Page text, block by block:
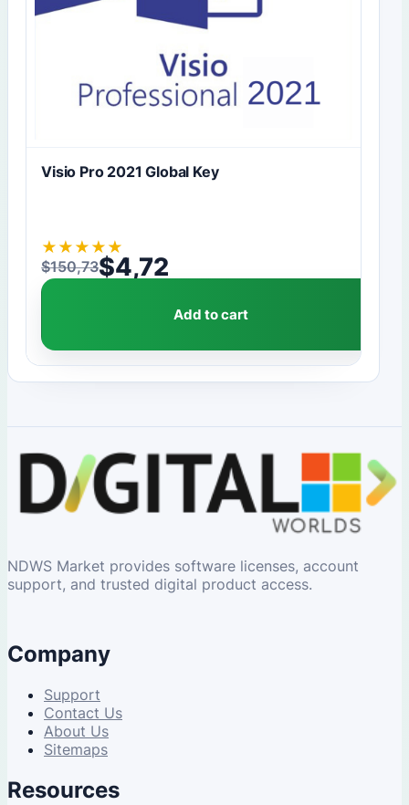
Visio Pro 2021 Global Key
★ ★ ★ ★ ★
$150,73
Original price was: $150,73.
$4,72
Current price is: $4,72.
Add to cart
NDWS Market provides software licenses, account
support, and trusted digital product access.
Company
Support
Contact Us
About Us
Sitemaps
Resources